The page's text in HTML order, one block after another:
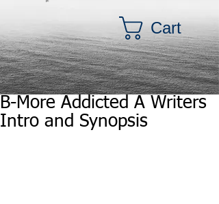
Cart
B-More Addicted A Writers
Intro and Synopsis